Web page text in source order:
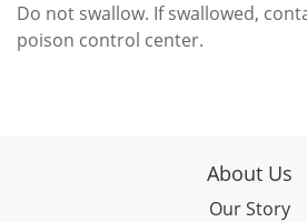
Do not swallow. If swallowed,
poison control center.
About Us
Our Story